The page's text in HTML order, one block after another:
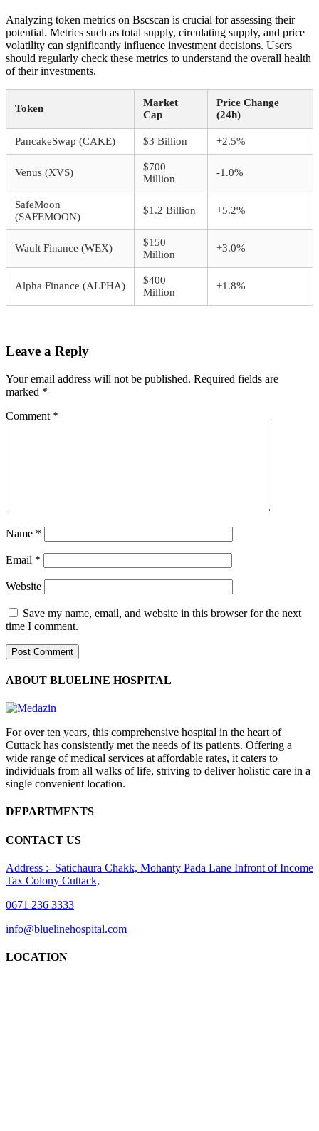
Analyzing token metrics on Bscscan is crucial for assessing their
potential. Metrics such as total supply, circulating supply, and price
volatility can significantly influence investment decisions. Users
should regularly check these metrics to understand the overall health
of their investments.
Token
Market
Cap
Price Change
(24h)
PancakeSwap (CAKE) $3 Billion +2.5%
Venus (XVS)
$700
Million
-1.0%
SafeMoon
(SAFEMOON)
$1.2 Billion +5.2%
Wault Finance (WEX)
$150
Million
+3.0%
Alpha Finance (ALPHA)
$400
Million
+1.8%
Leave a Reply
Your email address will not be published. Required fields are
marked *
Comment *
Name *
Email *
Website
Save my name, email, and website in this browser for the next
time I comment.
ABOUT BLUELINE HOSPITAL
For over ten years, this comprehensive hospital in the heart of
Cuttack has consistently met the needs of its patients. Offering a
wide range of medical services at affordable rates, it caters to
individuals from all walks of life, striving to deliver holistic care in a
single convenient location.
DEPARTMENTS
CONTACT US
Address :- Satichaura Chakk, Mohanty Pada Lane Infront of Income
Tax Colony Cuttack,
0671 236 3333
info@bluelinehospital.com
LOCATION